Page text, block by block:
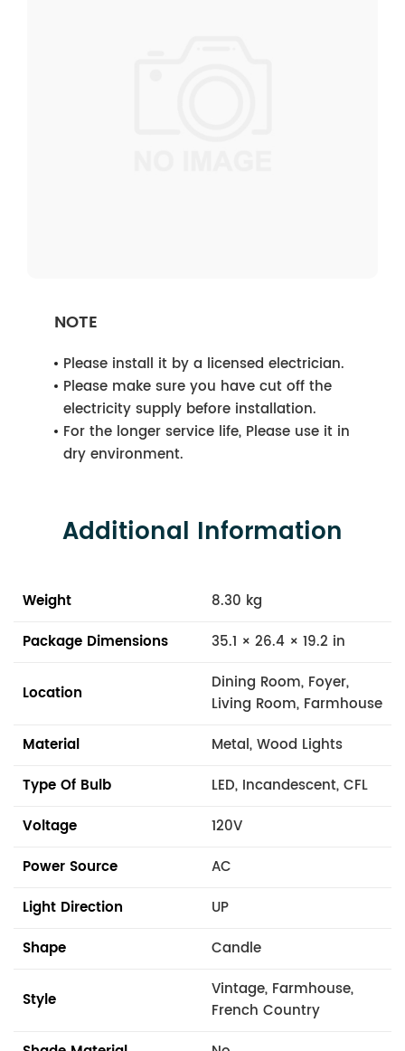
NOTE
Please install it by a licensed electrician.
Please make sure you have cut off the
electricity supply before installation.
For the longer service life, Please use it in
dry environment.
Additional Information
Weight
8.30 kg
Package Dimensions
35.1 × 26.4 × 19.2 in
Location
Dining Room, Foyer,
Living Room, Farmhouse
Material
Metal, Wood Lights
Type Of Bulb
LED, Incandescent, CFL
Voltage
120V
Power Source
AC
Light Direction
UP
Shape
Candle
Style
Vintage, Farmhouse,
French Country